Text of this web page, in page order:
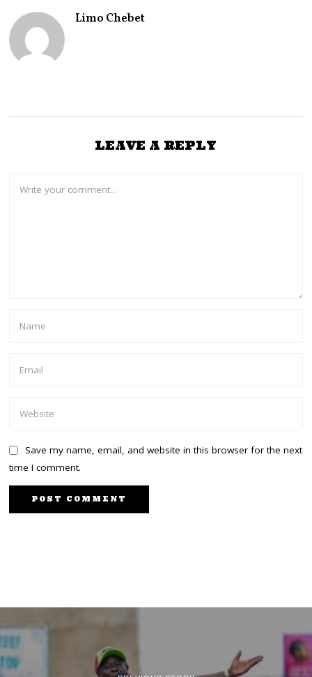
Limo Chebet
LEAVE A REPLY
Save my name, email, and website in this browser for the next
time I comment.